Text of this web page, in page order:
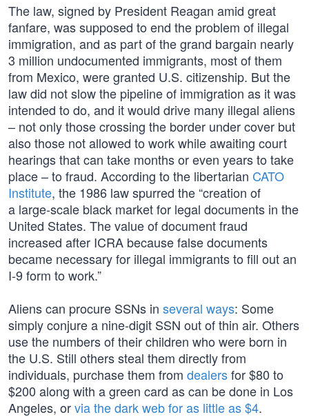
The law, signed by President Reagan amid great
fanfare, was supposed to end the problem of illegal
immigration, and as part of the grand bargain nearly
3 million undocumented immigrants, most of them
from Mexico, were granted U.S. citizenship. But the
law did not slow the pipeline of immigration as it was
intended to do, and it would drive many illegal aliens
– not only those crossing the border under cover but
also those not allowed to work while awaiting court
hearings that can take months or even years to take
place – to fraud. According to the libertarian CATO
Institute, the 1986 law spurred the “creation of
a large‐​scale black market for legal documents in the
United States. The value of document fraud
increased after ICRA because false documents
became necessary for illegal immigrants to fill out an
I‑9 form to work.”
Aliens can procure SSNs in several ways: Some
simply conjure a nine-digit SSN out of thin air. Others
use the numbers of their children who were born in
the U.S. Still others steal them directly from
individuals, purchase them from dealersfor $80 to
$200 along with a green card as can be done in Los
Angeles, orvia the dark web for as little as $4.